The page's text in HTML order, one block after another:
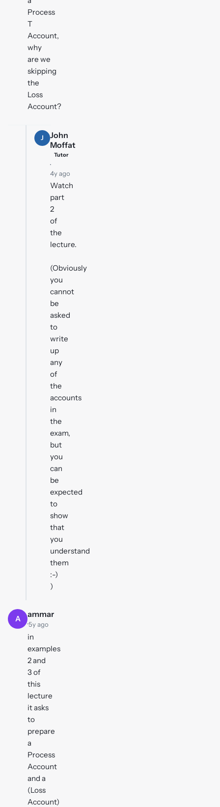
Process
T
Account,
why
are we
skipping
the
Loss
Account?
J
John
Moffat
Tutor
·
4y ago
Watch
part
2
of
the
lecture.
(Obviously
you
cannot
be
asked
to
write
up
any
of
the
accounts
in
the
exam,
but
you
can
be
expected
to
show
that
you
understand
them
:-)
)
A
ammar
·5y ago
in
examples
2 and
3 of
this
lecture
it asks
to
prepare
a
Process
Account
and a
(Loss
Account)